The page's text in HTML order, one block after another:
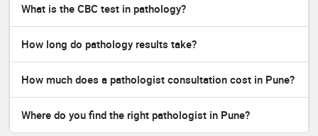
What is the CBC test in pathology?
How long do pathology results take?
How much does a pathologist consultation cost in Pune?
Where do you find the right pathologist in Pune?